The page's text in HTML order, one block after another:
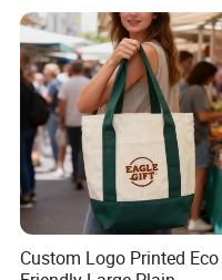
Custom Logo Printed Eco